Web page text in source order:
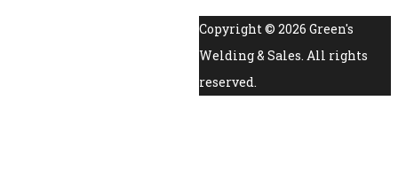
Copyright © 2026 Green's
Welding & Sales. All rights
reserved.